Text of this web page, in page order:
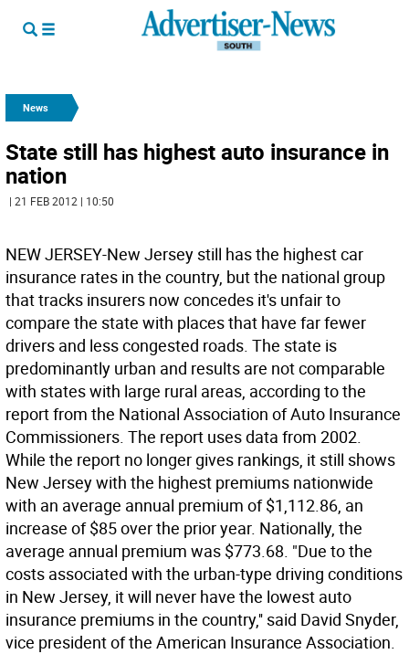
News
State still has highest auto insurance in
nation
| 21 FEB 2012 | 10:50
NEW JERSEY-New Jersey still has the highest car
insurance rates in the country, but the national group
that tracks insurers now concedes it's unfair to
compare the state with places that have far fewer
drivers and less congested roads. The state is
predominantly urban and results are not comparable
with states with large rural areas, according to the
report from the National Association of Auto Insurance
Commissioners. The report uses data from 2002.
While the report no longer gives rankings, it still shows
New Jersey with the highest premiums nationwide
with an average annual premium of $1,112.86, an
increase of $85 over the prior year. Nationally, the
average annual premium was $773.68. "Due to the
costs associated with the urban-type driving conditions
in New Jersey, it will never have the lowest auto
insurance premiums in the country,'' said David Snyder,
vice president of the American Insurance Association.